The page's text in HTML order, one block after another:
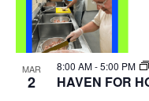
MAR
2
8:00 AM-5:00 PM
HAVEN FOR